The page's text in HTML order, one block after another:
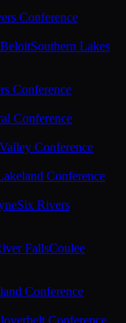
Conference
Southern Lakes
Conference
Conference
Conference
Conference
Six Rivers
FallsCoulee
Conference
Conference